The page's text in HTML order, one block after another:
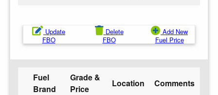
Update
FBO
Delete
FBO
Add New
Fuel Price
Fuel
Brand
Grade &
Price
Location Comments